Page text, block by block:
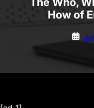
How of